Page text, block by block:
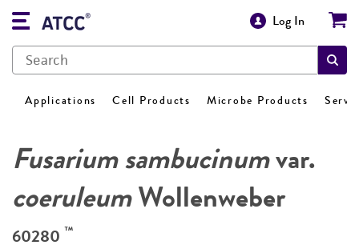
Log In
Applications Cell Products Microbe Products
Fusarium sambucinumvar.
coeruleumWollenweber
60280 ™